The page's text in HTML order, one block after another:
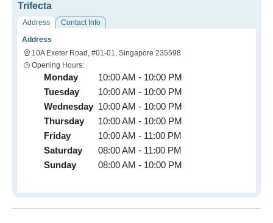
Trifecta
Address
Contact Info
Address
10A Exeter Road, #01-01, Singapore 235598
Opening Hours:
Monday
10:00 AM - 10:00 PM
Tuesday
10:00 AM - 10:00 PM
Wednesday 10:00 AM - 10:00 PM
Thursday
10:00 AM - 10:00 PM
Friday
10:00 AM - 11:00 PM
Saturday
08:00 AM - 11:00 PM
Sunday
08:00 AM - 10:00 PM